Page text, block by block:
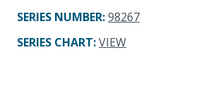
SERIES NUMBER:98267
SERIES CHART:VIEW